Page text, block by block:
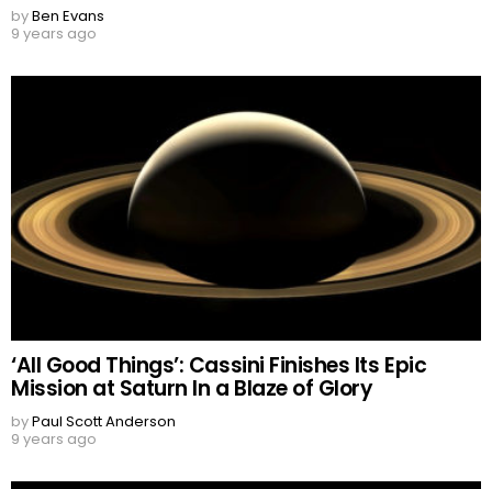
byBen Evans
9 years ago
‘All Good Things’: Cassini Finishes Its Epic
Mission at Saturn In a Blaze of Glory
byPaul Scott Anderson
9 years ago